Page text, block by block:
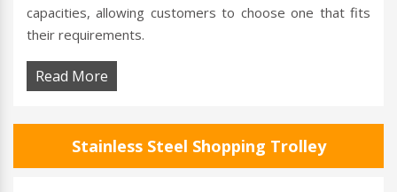
capacities, allowing customers to choose one that fits
their requirements.
Read More
Stainless Steel Shopping Trolley